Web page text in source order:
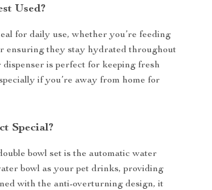
Used?
for daily use, whether you’re feeding
ensuring they stay hydrated throughout
is perfect for keeping fresh
if you’re away from home for
Special?
bowl set is the automatic water
bowl as your pet drinks, providing
with the anti-overturning design, it